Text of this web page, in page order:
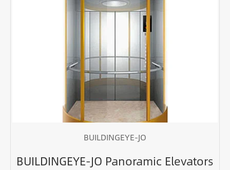
BUILDINGEYE-JO
BUILDINGEYE-JO Panoramic Elevators